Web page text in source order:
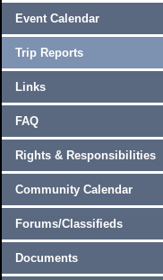
Event Calendar
Trip Reports
Links
FAQ
Rights & Responsibilities
Community Calendar
Forums/Classifieds
Documents